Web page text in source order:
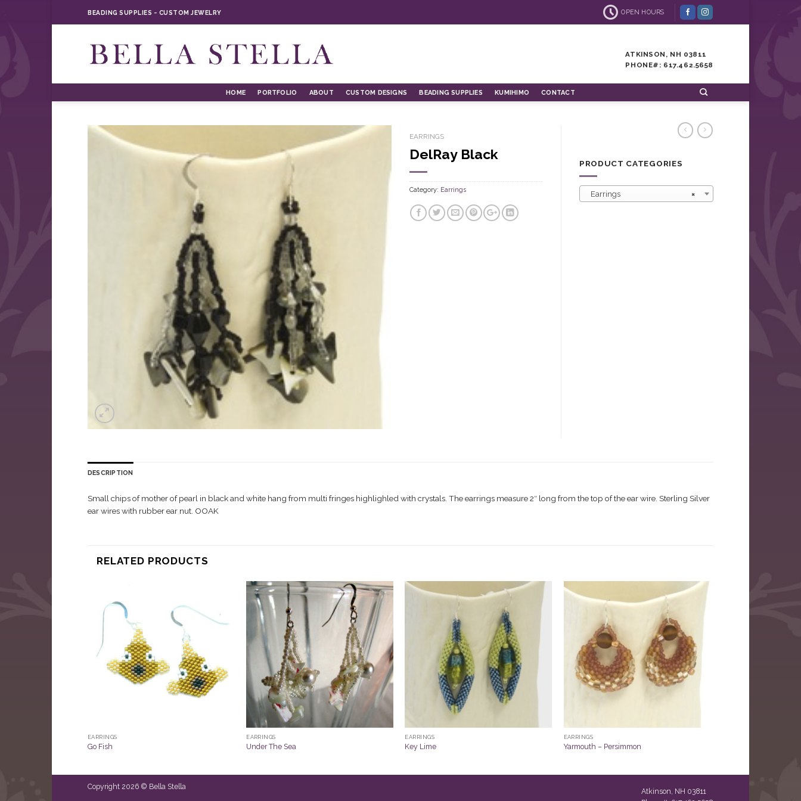
BEADING SUPPLIES ~ CUSTOM JEWELRY OPEN HOURS
ATKINSON, NH 03811
PHONE#: 617.462.5658
HOME PORTFOLIO ABOUT CUSTOM DESIGNS BEADING SUPPLIES KUMIHIMO CONTACT
EARRINGS
DelRay Black
Category: Earrings
PRODUCT CATEGORIES
×
Earrings
DESCRIPTION
Small chips of mother of pearl in black and white hang from multi fringes highlighled with crystals. The earrings measure 2″ long from the top of the ear wire. Sterling Silver
ear wires with rubber ear nut. OOAK
RELATED PRODUCTS
EARRINGS
Go Fish
EARRINGS
Under The Sea
EARRINGS
Key Lime
EARRINGS
Yarmouth – Persimmon
Atkinson, NH 03811
Copyright 2026 © Bella Stella